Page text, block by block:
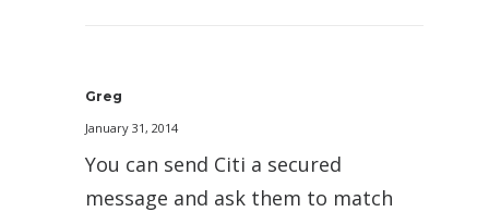
Greg
January 31, 2014
You can send Citi a secured
message and ask them to match